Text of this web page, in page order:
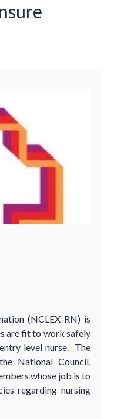
(NCLEX-RN) is
are fit to work safely
level nurse. The
National Council,
whose job is to
regarding nursing